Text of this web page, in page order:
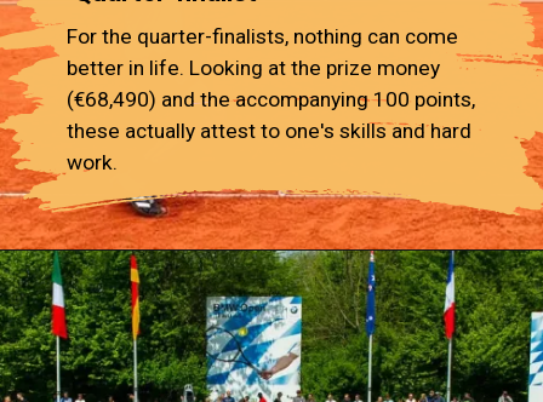
For the quarter-finalists, nothing can come
better in life. Looking at the prize money
(€68,490) and the accompanying 100 points,
these actually attest to one's skills and hard
work.